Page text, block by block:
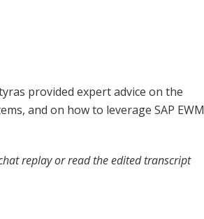
provided expert advice on the
and on how to leverage SAP EWM
replay or read the edited transcript